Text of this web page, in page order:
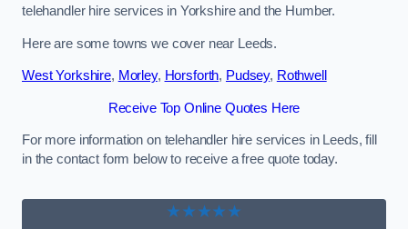
telehandler hire services in Yorkshire and the Humber.
Here are some towns we cover near Leeds.
West Yorkshire, Morley, Horsforth, Pudsey, Rothwell
Receive Top Online Quotes Here
For more information on telehandler hire services in Leeds, fill
in the contact form below to receive a free quote today.
★★★★★